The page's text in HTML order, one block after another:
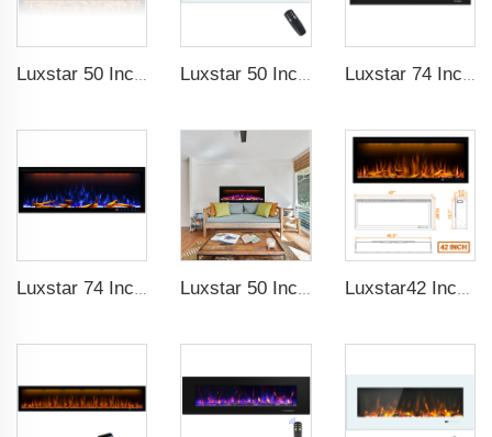
Luxstar 50 Inches Decorative Fireplaces with LCD Smart Remote Luxstar 50 Inch White Wide Screen Home Electric Heaters with LED Technology Luxstar 74 Inch High Quality 3D Smoke Effect Fire Place Indoor